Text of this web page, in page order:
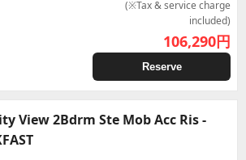
(※Tax & service charge
included)
106,290円
Reserve
View 2Bdrm Ste Mob Acc Ris -